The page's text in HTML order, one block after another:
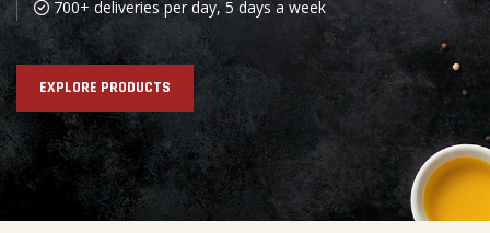
700+ deliveries per day, 5 days a week
EXPLORE PRODUCTS